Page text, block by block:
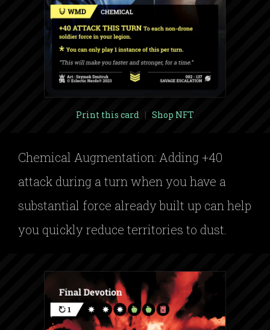
Print this card | Shop NFT
Chemical Augmentation: Adding +40
attack during a turn when you have a
substantial force already built up can help
you quickly reduce territories to dust.